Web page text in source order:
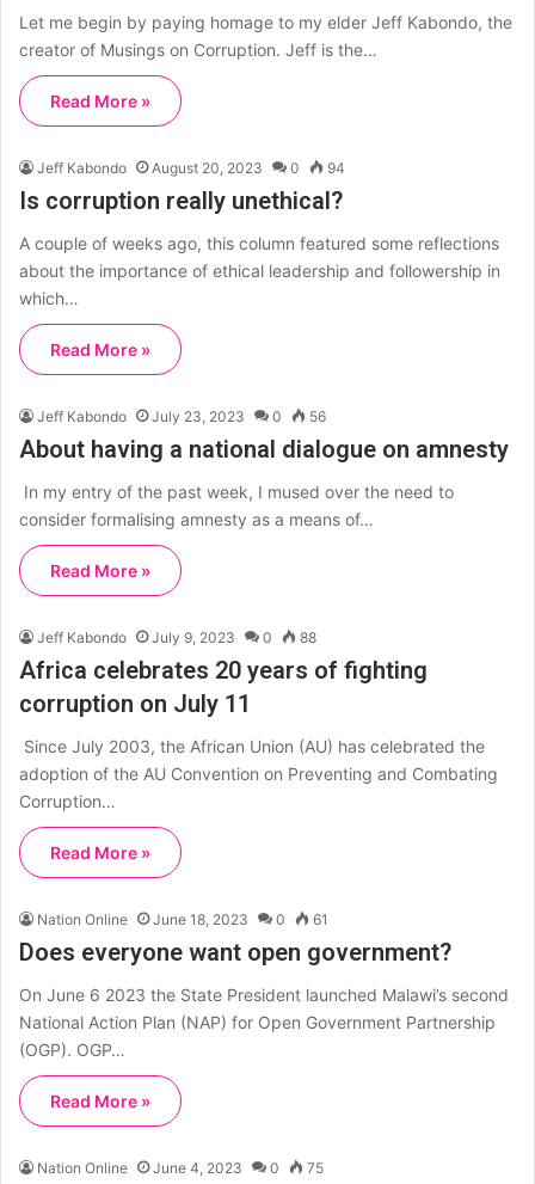
Let me begin by paying homage to my elder Jeff Kabondo, the
creator of Musings on Corruption. Jeff is the…
Read More »
Jeff Kabondo August 20, 2023 0 94
Is corruption really unethical?
A couple of weeks ago, this column featured some reflections
about the importance of ethical leadership and followership in
which…
Read More »
Jeff Kabondo July 23, 2023 0 56
About having a national dialogue on amnesty
In my entry of the past week, I mused over the need to
consider formalising amnesty as a means of…
Read More »
Jeff Kabondo July 9, 2023 0 88
Africa celebrates 20 years of fighting
corruption on July 11
Since July 2003, the African Union (AU) has celebrated the
adoption of the AU Convention on Preventing and Combating
Corruption…
Read More »
Nation Online June 18, 2023 0 61
Does everyone want open government?
On June 6 2023 the State President launched Malawi’s second
National Action Plan (NAP) for Open Government Partnership
(OGP). OGP…
Read More »
Nation Online June 4, 2023 0 75